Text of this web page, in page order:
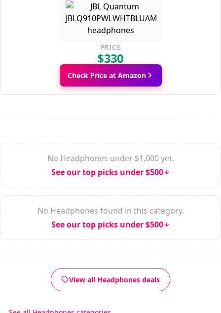
PRICE
$330
Check Price at Amazon
No Headphones under $1,000 yet.
See our top picks under $500
No Headphones found in this category.
See our top picks under $500
View all Headphones deals
See all Headphones categories